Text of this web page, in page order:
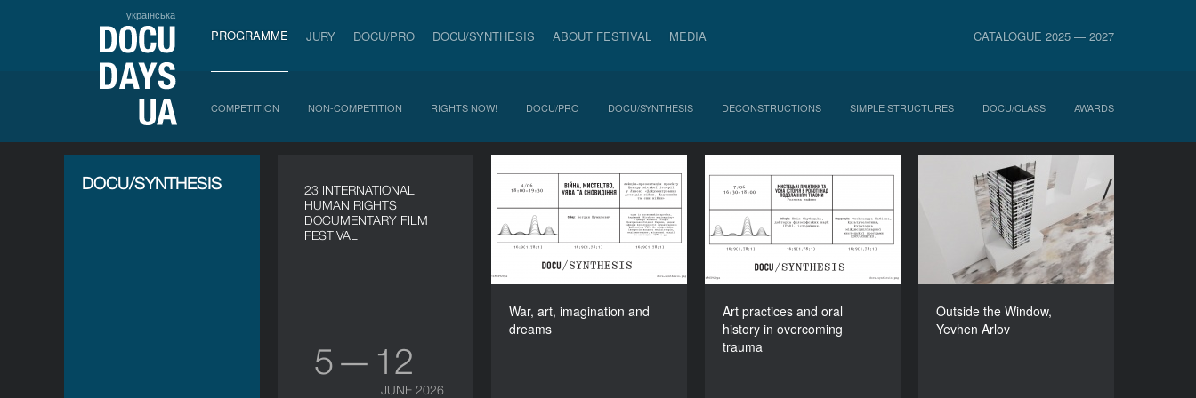
українська
PROGRAMME JURY DOCU/PRO DOCU/SYNTHESIS ABOUT FESTIVAL MEDIA CATALOGUE 2025 — 2027
COMPETITION NON-COMPETITION RIGHTS NOW! DOCU/PRO DOCU/SYNTHESIS DECONSTRUCTIONS SIMPLE STRUCTURES DOCU/CLASS AWARDS
DOCU/SYNTHESIS
23 INTERNATIONAL
HUMAN RIGHTS
DOCUMENTARY FILM
FESTIVAL
5 — 12
JUNE 2026
War, art, imagination and
dreams
War, art, imagination and
dreams
DURATION
90’
Art practices and oral
history in overcoming
trauma
Art practices and oral
history in overcoming
trauma
DURATION
90’
Outside the Window,
Yevhen Arlov
Outside the Window,
Yevhen Arlov
DURATION
600’